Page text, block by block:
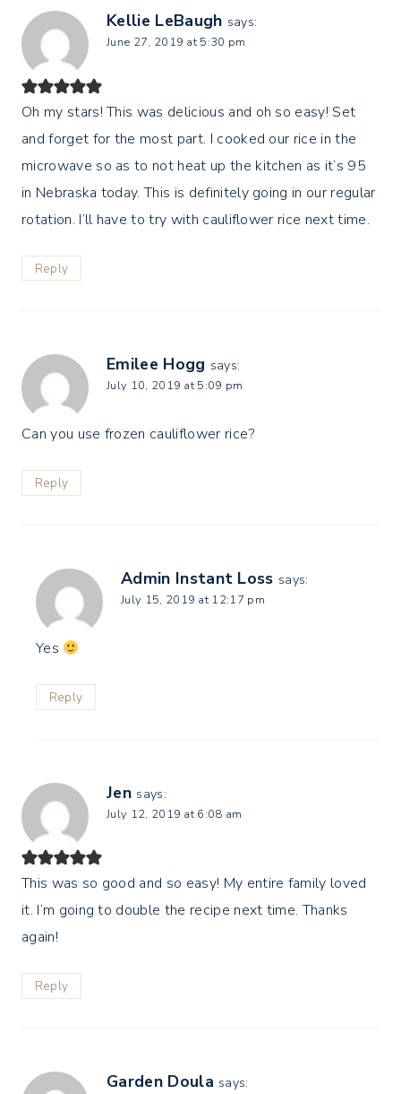
Kellie LeBaugh says:
June 27, 2019 at 5:30 pm
Oh my stars! This was delicious and oh so easy! Set
and forget for the most part. I cooked our rice in the
microwave so as to not heat up the kitchen as it’s 95
in Nebraska today. This is definitely going in our regular
rotation. I’ll have to try with cauliflower rice next time.
Reply
Emilee Hogg says:
July 10, 2019 at 5:09 pm
Can you use frozen cauliflower rice?
Reply
Admin Instant Loss says:
July 15, 2019 at 12:17 pm
Yes
Reply
Jen says:
July 12, 2019 at 6:08 am
This was so good and so easy! My entire family loved
it. I’m going to double the recipe next time. Thanks
again!
Reply
Garden Doula says: